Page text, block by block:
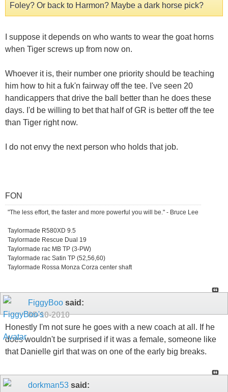
Foley? Or back to Harmon? Maybe a dark horse pick?
I suppose it depends on who wants to wear the goat horns
when Tiger screws up from now on.
Whoever it is, their number one priority should be teaching
him how to hit a fuk'n fairway off the tee. I've seen 20
handicappers that drive the ball better than he does these
days. I'd be willing to bet that half of GR is better off the tee
than Tiger right now.
I do not envy the next person who holds that job.
FON
"The less effort, the faster and more powerful you will be." - Bruce Lee
Taylormade R580XD 9.5
Taylormade Rescue Dual 19
Taylormade rac MB TP (3-PW)
Taylormade rac Satin TP (52,56,60)
Taylormade Rossa Monza Corza center shaft
FiggyBoo said:
05-10-2010
Honestly I'm not sure he goes with a new coach at all. If he
does wouldn't be surprised if it was a female, someone like
that Danielle girl that was on one of the early big breaks.
dorkman53 said: